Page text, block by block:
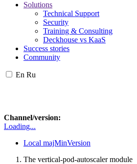
Solutions
Technical Support
Security
Training & Consulting
Deckhouse vs KaaS
Success stories
Community
En Ru
Channel/version:
Loading...
Local majMinVersion
The vertical-pod-autoscaler module